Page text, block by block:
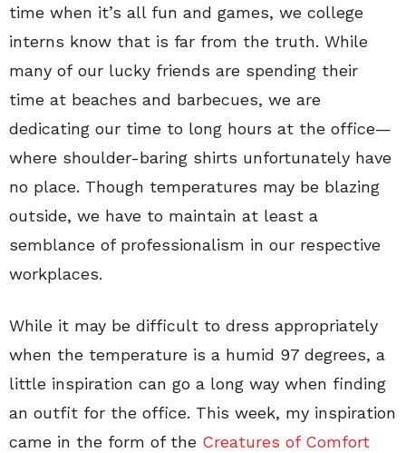
time when it’s all fun and games, we college
interns know that is far from the truth. While
many of our lucky friends are spending their
time at beaches and barbecues, we are
dedicating our time to long hours at the office—
where shoulder-baring shirts unfortunately have
no place. Though temperatures may be blazing
outside, we have to maintain at least a
semblance of professionalism in our respective
workplaces.
While it may be difficult to dress appropriately
when the temperature is a humid 97 degrees, a
little inspiration can go a long way when finding
an outfit for the office. This week, my inspiration
came in the form of the Creatures of Comfort